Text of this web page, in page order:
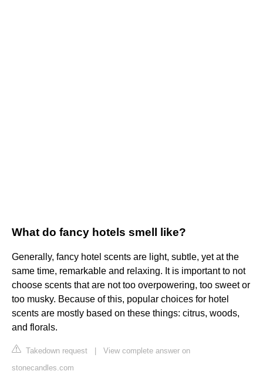
What do fancy hotels smell like?
Generally, fancy hotel scents are light, subtle, yet at the
same time, remarkable and relaxing. It is important to not
choose scents that are not too overpowering, too sweet or
too musky. Because of this, popular choices for hotel
scents are mostly based on these things: citrus, woods,
and florals.
Takedown request
View complete answer on
stonecandles.com